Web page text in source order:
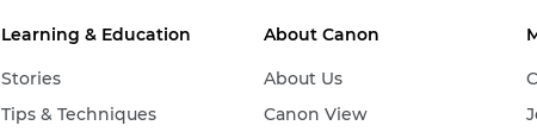
Learning & Education
Stories
Tips & Techniques
About Canon
About Us
Canon View